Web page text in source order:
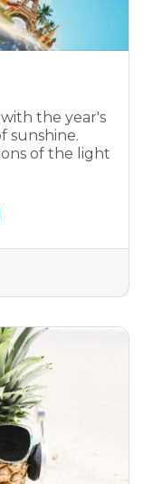
the year's
sunshine.
of the light